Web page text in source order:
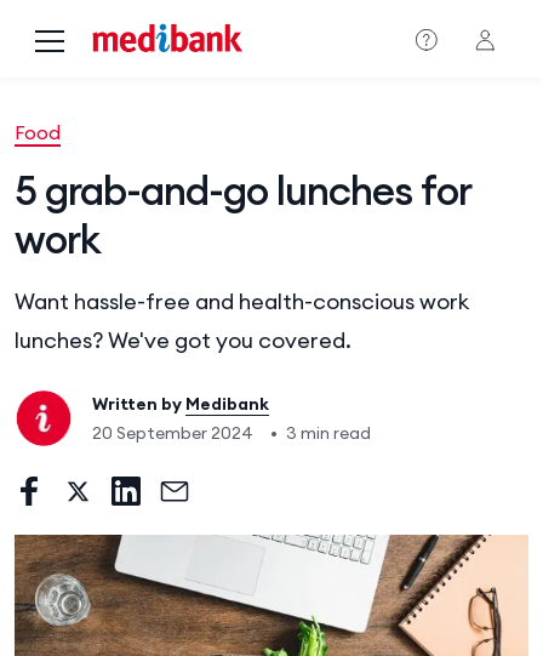
Food
5 grab-and-go lunches for
work
Want hassle-free and health-conscious work
lunches? We've got you covered.
Written by Medibank
20 September 2024
• 3 min read